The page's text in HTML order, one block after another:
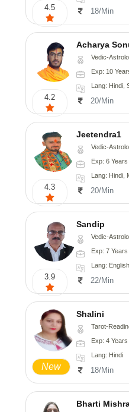
4.5 18/Min
4.2
Acharya
Vedic-
Exp: 10
Lang: Hindi,
20/Min
4.3
Jeetendra1
Vedic-
Exp: 6 Years
Lang: Hindi,
20/Min
3.9
Sandip
Vedic-Astrology, Numerology,
Exp: 7 Years
Lang:
22/Min
New
Shalini
Tarot-
Exp: 4 Years
Lang: Hindi
18/Min
Bharti